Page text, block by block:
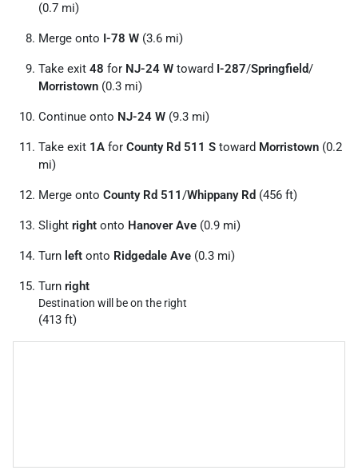
(0.7 mi)
Merge onto I-78 W (3.6 mi)
Take exit 48 for NJ-24 W toward I-287/Springfield/
Morristown (0.3 mi)
Continue onto NJ-24 W (9.3 mi)
Take exit 1A for County Rd 511 S toward Morristown (0.2
mi)
Merge onto County Rd 511/Whippany Rd (456 ft)
Slight right onto Hanover Ave (0.9 mi)
Turn left onto Ridgedale Ave (0.3 mi)
Turn right
Destination will be on the right
(413 ft)